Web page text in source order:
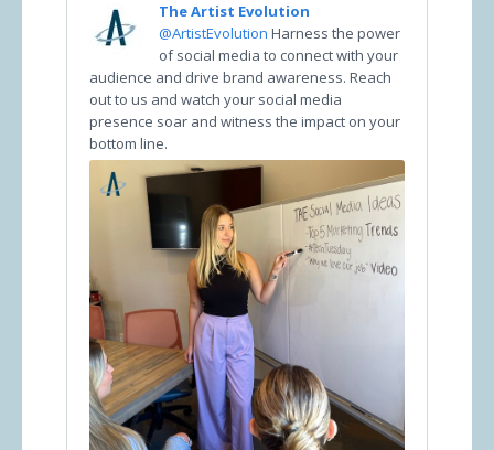
The Artist Evolution
@ArtistEvolution Harness the power
of social media to connect with your
audience and drive brand awareness. Reach
out to us and watch your social media
presence soar and witness the impact on your
bottom line.